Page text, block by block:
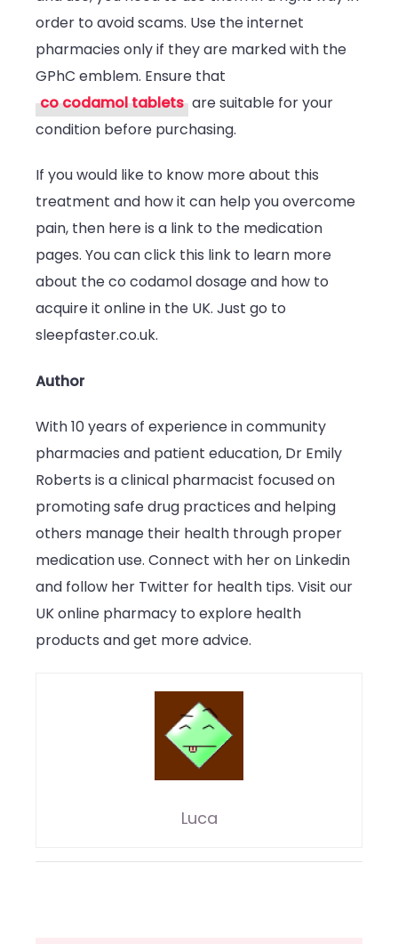
order to avoid scams. Use the internet
pharmacies only if they are marked with the
GPhC emblem. Ensure that
co codamol tablets are suitable for your
condition before purchasing.
If you would like to know more about this
treatment and how it can help you overcome
pain, then here is a link to the medication
pages. You can click this link to learn more
about the co codamol dosage and how to
acquire it online in the UK. Just go to
sleepfaster.co.uk.
Author
With 10 years of experience in community
pharmacies and patient education, Dr Emily
Roberts is a clinical pharmacist focused on
promoting safe drug practices and helping
others manage their health through proper
medication use. Connect with her on Linkedin
and follow her Twitter for health tips. Visit our
UK online pharmacy to explore health
products and get more advice.
Luca